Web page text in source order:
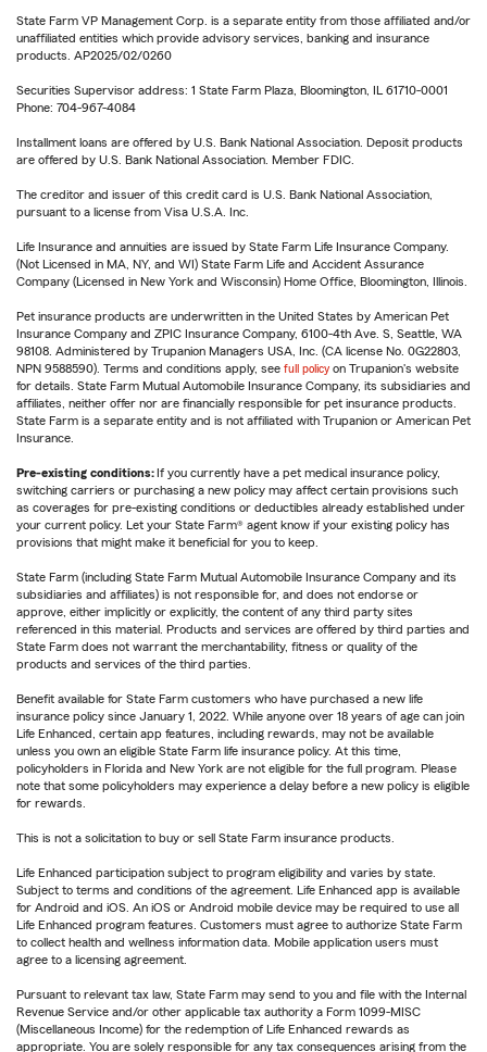
State Farm VP Management Corp. is a separate entity from those affiliated and/or
unaffiliated entities which provide advisory services, banking and insurance
products. AP2025/02/0260
Securities Supervisor address: 1 State Farm Plaza, Bloomington, IL 61710-0001
Phone: 704-967-4084
Installment loans are offered by U.S. Bank National Association. Deposit products
are offered by U.S. Bank National Association. Member FDIC.
The creditor and issuer of this credit card is U.S. Bank National Association,
pursuant to a license from Visa U.S.A. Inc.
Life Insurance and annuities are issued by State Farm Life Insurance Company.
(Not Licensed in MA, NY, and WI) State Farm Life and Accident Assurance
Company (Licensed in New York and Wisconsin) Home Office, Bloomington, Illinois.
Pet insurance products are underwritten in the United States by American Pet
Insurance Company and ZPIC Insurance Company, 6100-4th Ave. S, Seattle, WA
98108. Administered by Trupanion Managers USA, Inc. (CA license No. 0G22803,
NPN 9588590). Terms and conditions apply, see full policy on Trupanion's website
for details. State Farm Mutual Automobile Insurance Company, its subsidiaries and
affiliates, neither offer nor are financially responsible for pet insurance products.
State Farm is a separate entity and is not affiliated with Trupanion or American Pet
Insurance.
Pre-existing conditions: If you currently have a pet medical insurance policy,
switching carriers or purchasing a new policy may affect certain provisions such
as coverages for pre-existing conditions or deductibles already established under
your current policy. Let your State Farm® agent know if your existing policy has
provisions that might make it beneficial for you to keep.
State Farm (including State Farm Mutual Automobile Insurance Company and its
subsidiaries and affiliates) is not responsible for, and does not endorse or
approve, either implicitly or explicitly, the content of any third party sites
referenced in this material. Products and services are offered by third parties and
State Farm does not warrant the merchantability, fitness or quality of the
products and services of the third parties.
Benefit available for State Farm customers who have purchased a new life
insurance policy since January 1, 2022. While anyone over 18 years of age can join
Life Enhanced, certain app features, including rewards, may not be available
unless you own an eligible State Farm life insurance policy. At this time,
policyholders in Florida and New York are not eligible for the full program. Please
note that some policyholders may experience a delay before a new policy is eligible
for rewards.
This is not a solicitation to buy or sell State Farm insurance products.
Life Enhanced participation subject to program eligibility and varies by state.
Subject to terms and conditions of the agreement. Life Enhanced app is available
for Android and iOS. An iOS or Android mobile device may be required to use all
Life Enhanced program features. Customers must agree to authorize State Farm
to collect health and wellness information data. Mobile application users must
agree to a licensing agreement.
Pursuant to relevant tax law, State Farm may send to you and file with the Internal
Revenue Service and/or other applicable tax authority a Form 1099-MISC
(Miscellaneous Income) for the redemption of Life Enhanced rewards as
appropriate. You are solely responsible for any tax consequences arising from the